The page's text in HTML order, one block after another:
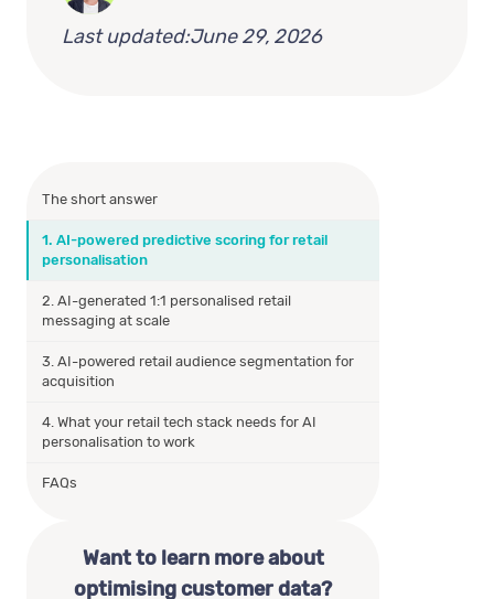
Last updated:June 29, 2026
The short answer
1. AI-powered predictive scoring for retail
personalisation
2. AI-generated 1:1 personalised retail
messaging at scale
3. AI-powered retail audience segmentation for
acquisition
4. What your retail tech stack needs for AI
personalisation to work
FAQs
Want to learn more about
optimising customer data?